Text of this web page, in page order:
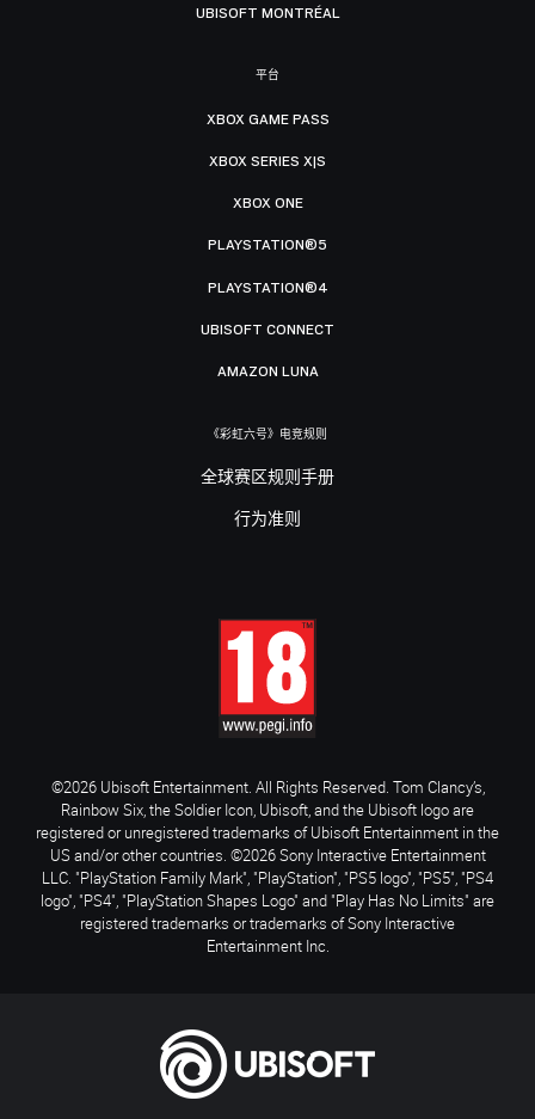
UBISOFT MONTRÉAL
平台
XBOX GAME PASS
XBOX SERIES X|S
XBOX ONE
PLAYSTATION®5
PLAYSTATION®4
UBISOFT CONNECT
AMAZON LUNA
《彩虹六号》电竞规则
全球赛区规则手册
行为准则
©2026 Ubisoft Entertainment. All Rights Reserved. Tom Clancy’s,
Rainbow Six, the Soldier Icon, Ubisoft, and the Ubisoft logo are
registered or unregistered trademarks of Ubisoft Entertainment in the
US and/or other countries. ©2026 Sony Interactive Entertainment
LLC. "PlayStation Family Mark", "PlayStation", "PS5 logo", "PS5", "PS4
logo", "PS4", "PlayStation Shapes Logo" and "Play Has No Limits" are
registered trademarks or trademarks of Sony Interactive
Entertainment Inc.